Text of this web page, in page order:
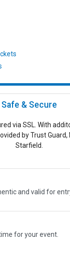
Safe & Secure
via SSL. With
by Trust Guard,
Starfield.
and valid for
for your event.